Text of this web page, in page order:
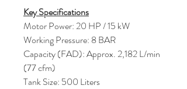
Key Specifications
Motor Power: 20 HP / 15 kW
Working Pressure: 8 BAR
Capacity (FAD): Approx. 2,182 L/min
(77 cfm)
Tank Size: 500 Liters